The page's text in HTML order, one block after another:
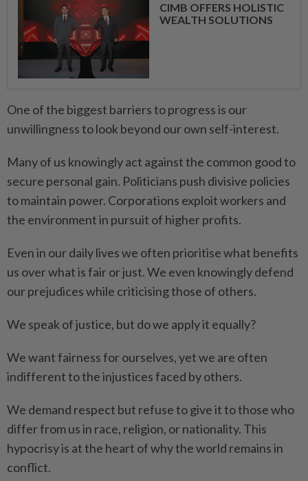
CIMB OFFERS HOLISTIC
WEALTH SOLUTIONS
One of the biggest barriers to progress is our
unwillingness to look beyond our own self-interest.
Many of us knowingly act against the common good to
secure personal gain. Politicians push divisive policies
to maintain power. Corporations exploit workers and
the environment in pursuit of higher profits.
Even in our daily lives we often prioritise what benefits
us over what is fair or just. We even knowingly defend
our prejudices while criticising those of others.
We speak of justice, but do we apply it equally?
We want fairness for ourselves, yet we are often
indifferent to the injustices faced by others.
We demand respect but refuse to give it to those who
differ from us in race, religion, or nationality. This
hypocrisy is at the heart of why the world remains in
conflict.